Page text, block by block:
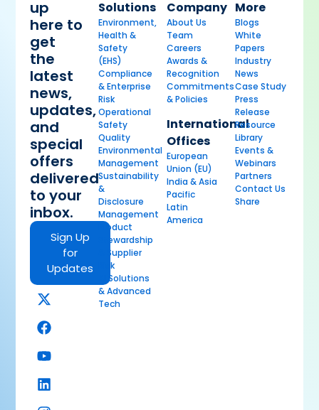
up
here to
get
the
latest
news,
updates,
and
special
offers
delivered
to your
inbox.
Sign Up
for
Updates
Solutions
Environment,
Health &
Safety
(EHS)
Compliance
& Enterprise
Risk
Operational
Safety
Quality
Environmental
Management
Sustainability
&
Disclosure
Management
Product
Stewardship
& Supplier
Risk
AI Solutions
& Advanced
Tech
Company
About Us
Team
Careers
Awards &
Recognition
Commitments
& Policies
International
Offices
European
Union (EU)
India & Asia
Pacific
Latin
America
More
Blogs
White
Papers
Industry
News
Case Study
Press
Release
Resource
Library
Events &
Webinars
Partners
Contact Us
Share